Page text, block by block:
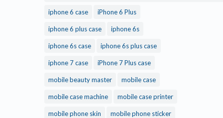
iphone 6 case iPhone 6 Plus
iphone 6 plus case iphone 6s
iphone 6s case iphone 6s plus case
iphone 7 case iPhone 7 Plus case
mobile beauty master mobile case
mobile case machine mobile case printer
mobile phone skin mobile phone sticker